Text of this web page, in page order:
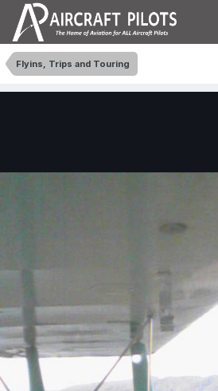
Flyins, Trips and Touring